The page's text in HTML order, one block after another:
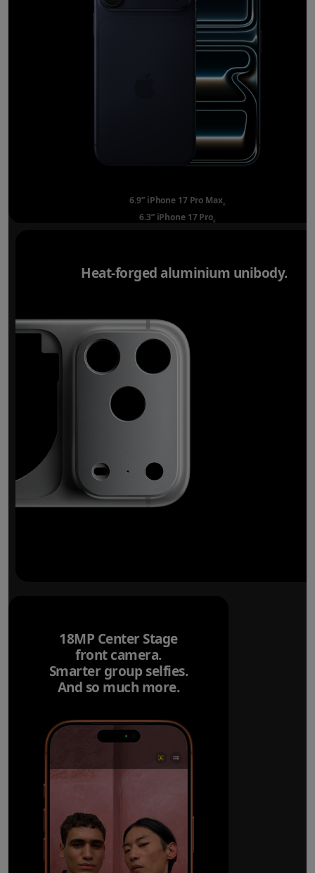
6.9” iPhone 17 Pro Max◊
6.3” iPhone 17 Pro◊
Heat-forged aluminium unibody.
18MP Center Stage
front camera.
Smarter group selfies.
And so much more.